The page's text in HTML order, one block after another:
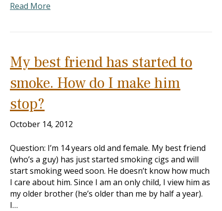
Read More
My best friend has started to
smoke. How do I make him
stop?
October 14, 2012
Question: I’m 14 years old and female. My best friend
(who’s a guy) has just started smoking cigs and will
start smoking weed soon. He doesn’t know how much
I care about him. Since I am an only child, I view him as
my older brother (he’s older than me by half a year).
I…